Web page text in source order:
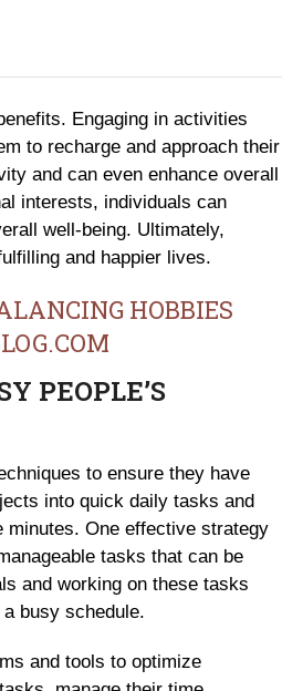
Engaging in activities
to recharge and approach their
and can even enhance overall
interests, individuals can
well-being. Ultimately,
and happier lives.
HOBBIES
PEOPLE’S
to ensure they have
into quick daily tasks and
One effective strategy
tasks that can be
and working on these tasks
busy schedule.
and tools to optimize